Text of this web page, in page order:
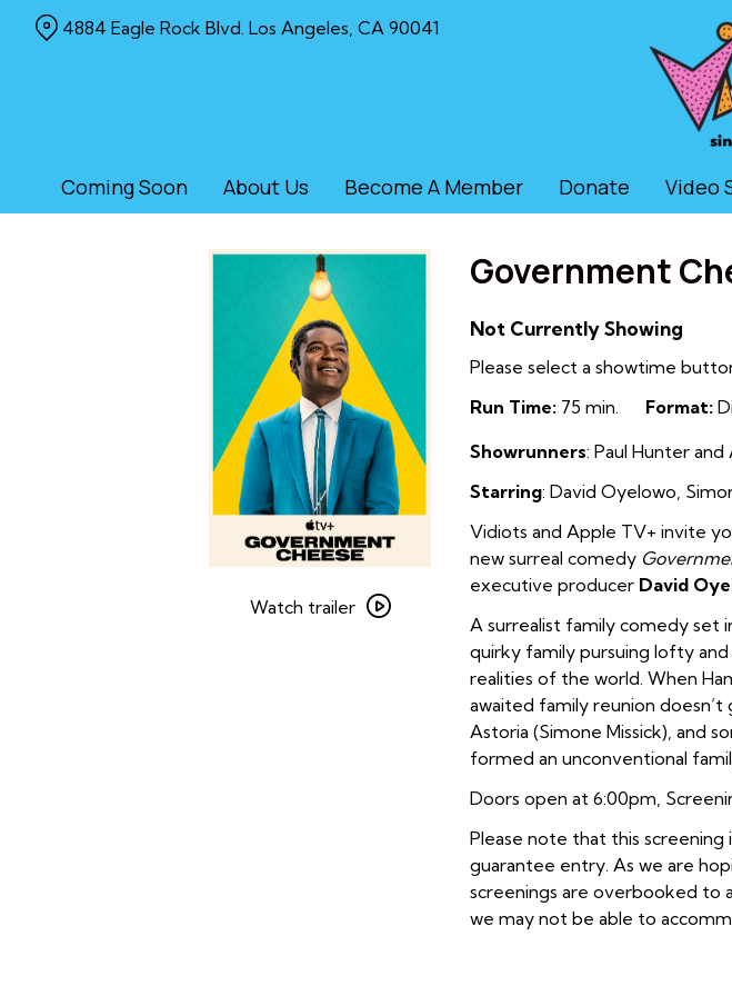
Coming Soon About Us Become A Member Donate Video
4884 Eagle Rock Blvd. Los Angeles, CA 90041
trailer
Watch trailer
Government
Not Currently Showing
Please select a showtime
Run Time: 75 min. Format:
Showrunners: Paul Hunter and
Starring: David Oyelowo,
Vidiots and Apple TV+ invite
new surreal comedy
executive producer David
A surrealist family comedy set
quirky family pursuing lofty
realities of the world. When
awaited family reunion doesn’t
Astoria (Simone Missick), and
formed an unconventional
Doors open at 6:00pm,
Please note that this
guarantee entry. As we are
screenings are overbooked to
we may not be able to